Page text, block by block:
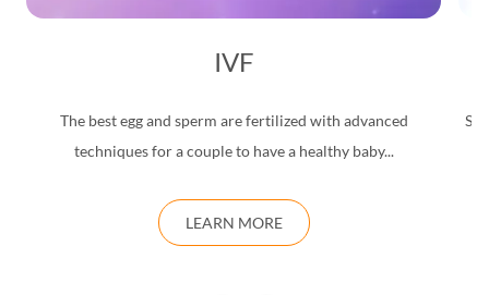
IVF
The best egg and sperm are fertilized with advanced
techniques for a couple to have a healthy baby...
LEARN MORE